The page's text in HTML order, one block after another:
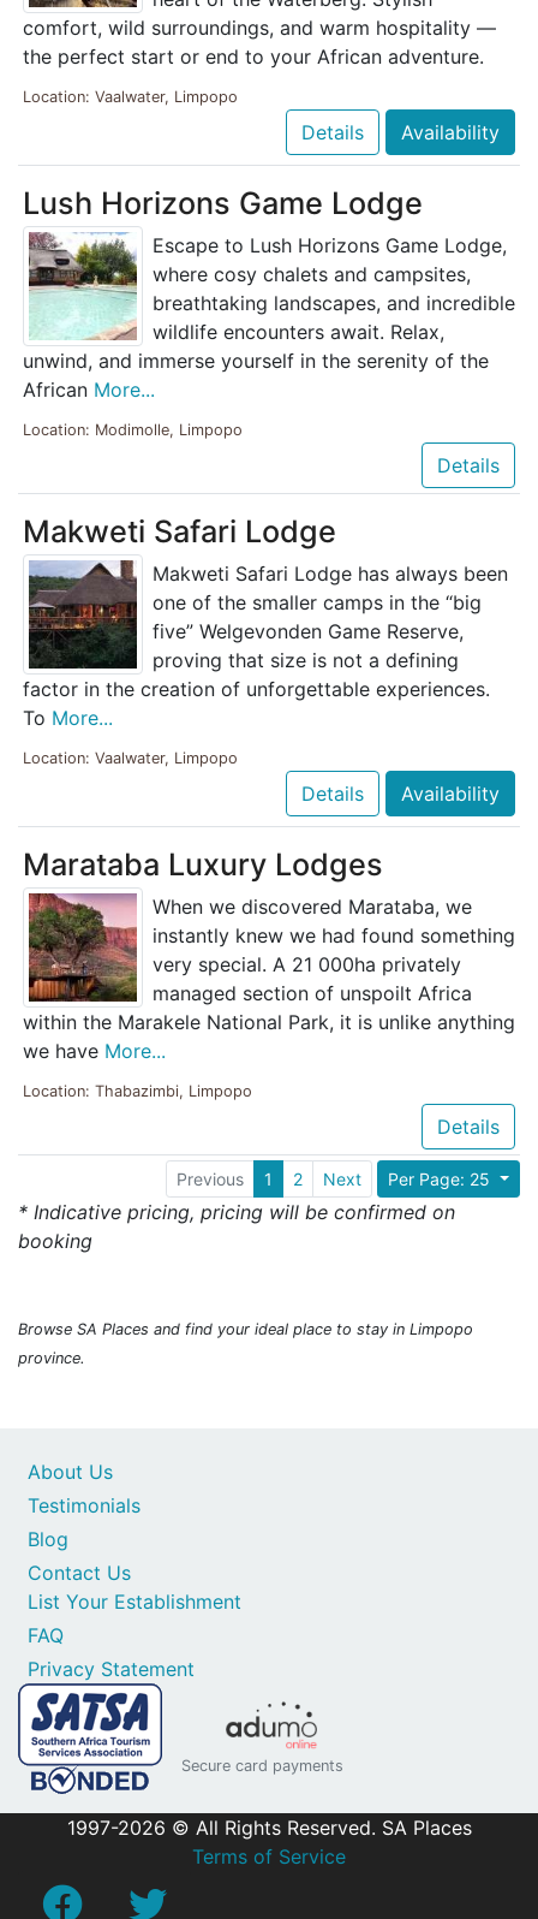
comfort, wild surroundings, and warm hospitality —
the perfect start or end to your African adventure.
Location: Vaalwater, Limpopo
Details Availability
Lush Horizons Game Lodge
Escape to Lush Horizons Game Lodge,
where cosy chalets and campsites,
breathtaking landscapes, and incredible
wildlife encounters await. Relax,
unwind, and immerse yourself in the serenity of the
African More...
Location: Modimolle, Limpopo
Details
Makweti Safari Lodge
Makweti Safari Lodge has always been
one of the smaller camps in the “big
five” Welgevonden Game Reserve,
proving that size is not a defining
factor in the creation of unforgettable experiences.
To More...
Location: Vaalwater, Limpopo
Details Availability
Marataba Luxury Lodges
When we discovered Marataba, we
instantly knew we had found something
very special. A 21 000ha privately
managed section of unspoilt Africa
within the Marakele National Park, it is unlike anything
we have More...
Location: Thabazimbi, Limpopo
Details
Per Page: 25
Previous 1 2 Next
* Indicative pricing, pricing will be confirmed on
booking
Browse SA Places and find your ideal place to stay in Limpopo
province.
Contact Us
List Your Establishment
FAQ
Privacy Statement
About Us
Testimonials
Blog
Secure card payments
1997-2026 © All Rights Reserved. SA Places
Terms of Service